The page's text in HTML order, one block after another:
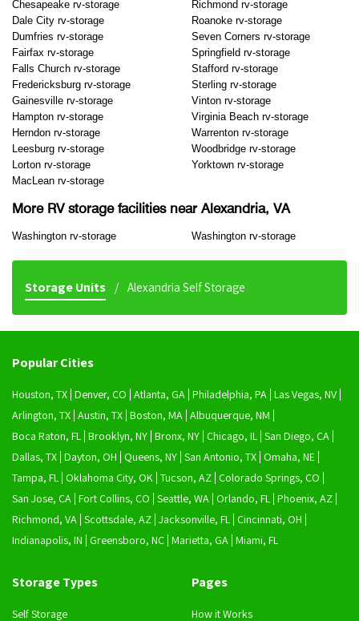
Chesapeake rv-storage
Dale City rv-storage
Dumfries rv-storage
Fairfax rv-storage
Falls Church rv-storage
Fredericksburg rv-storage
Gainesville rv-storage
Hampton rv-storage
Herndon rv-storage
Leesburg rv-storage
Lorton rv-storage
MacLean rv-storage
Richmond rv-storage
Roanoke rv-storage
Seven Corners rv-storage
Springfield rv-storage
Stafford rv-storage
Sterling rv-storage
Vinton rv-storage
Virginia Beach rv-storage
Warrenton rv-storage
Woodbridge rv-storage
Yorktown rv-storage
More RV storage facilities near Alexandria, VA
Washington rv-storage Washington rv-storage
Storage Units Alexandria Self Storage
Popular Cities
Houston, TX Denver, CO Atlanta, GA Philadelphia, PA Las Vegas, NV
Arlington, TX Austin, TX Boston, MA Albuquerque, NM
Boca Raton, FL Brooklyn, NY Bronx, NY Chicago, IL San Diego, CA
Dallas, TX Dayton, OH Queens, NY San Antonio, TX Omaha, NE
Tampa, FL Oklahoma City, OK Tucson, AZ Colorado Springs, CO
San Jose, CA Fort Collins, CO Seattle, WA Orlando, FL Phoenix, AZ
Richmond, VA Scottsdale, AZ Jacksonville, FL Cincinnati, OH
Indianapolis, IN
Greensboro, NC Marietta, GA Miami, FL
Storage Types
Self Storage
Pages
How it Works